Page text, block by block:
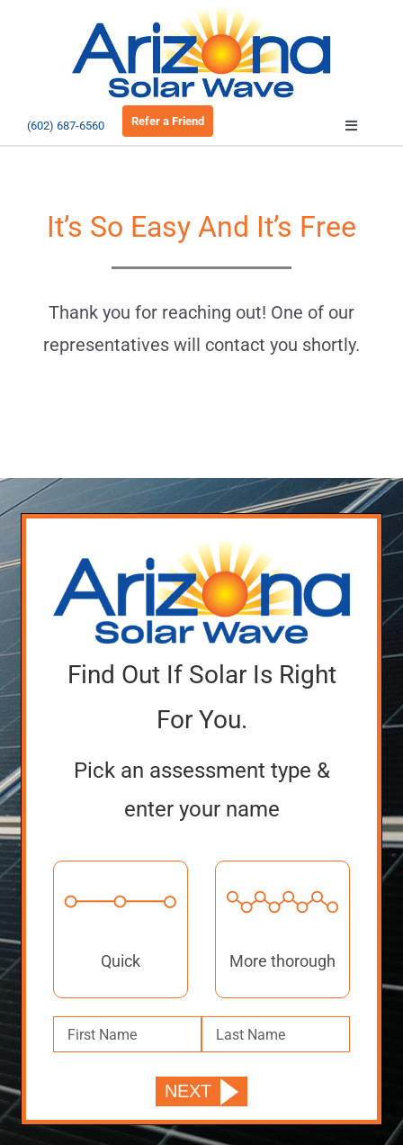
(602) 687-6560 Refer a Friend
Toggle
Residential
EV Charging
News
Solar Calculator
It’s So Easy And It’s Free
Thank you for reaching out! One of our
representatives will contact you shortly.
Find Out If Solar Is Right
For You.
Pick an assessment type &
enter your name
Quick More thorough